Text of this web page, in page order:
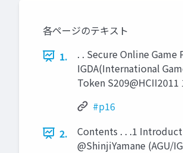
各ページのテキスト
1.
. . Secure Online
IGDA(International
Token S209@HCII2011
#p16
2.
Contents . . .1
@ShinjiYamane (AGU/